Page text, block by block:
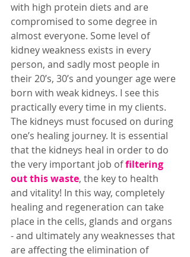
with high protein diets and are
compromised to some degree in
almost everyone. Some level of
kidney weakness exists in every
person, and sadly most people in
their 20’s, 30’s and younger age were
born with weak kidneys. I see this
practically every time in my clients.
The kidneys must focused on during
one’s healing journey. It is essential
that the kidneys heal in order to do
the very important job of filtering
out this waste, the key to health
and vitality! In this way, completely
healing and regeneration can take
place in the cells, glands and organs
- and ultimately any weaknesses that
are affecting the elimination of